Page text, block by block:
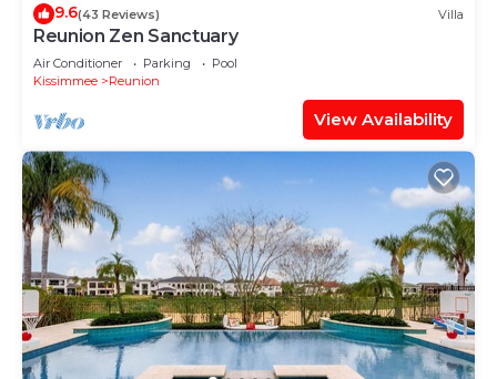
9.6(43 Reviews) Villa
Reunion Zen Sanctuary
Air Conditioner Parking
Pool
Kissimmee
Reunion
View Availability